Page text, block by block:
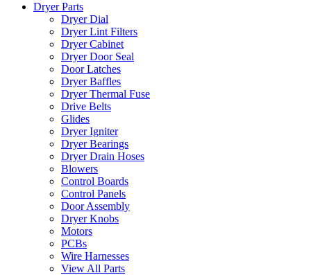
Dryer Parts
Dryer Dial
Dryer Lint Filters
Dryer Cabinet
Dryer Door Seal
Door Latches
Dryer Baffles
Dryer Thermal Fuse
Drive Belts
Glides
Dryer Igniter
Dryer Bearings
Dryer Drain Hoses
Blowers
Control Boards
Control Panels
Door Assembly
Dryer Knobs
Motors
PCBs
Wire Harnesses
View All Parts